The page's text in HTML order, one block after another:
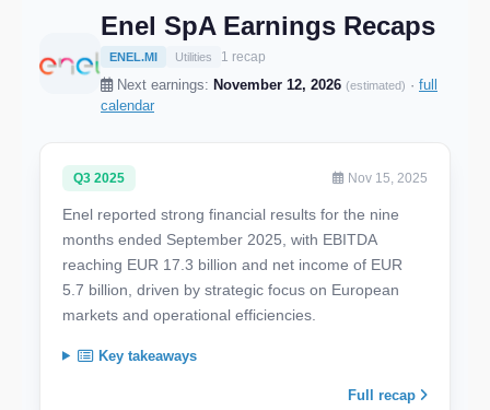
Enel SpA Earnings Recaps
ENEL.MI Utilities 1 recap
Next earnings: November 12, 2026 (estimated) · full
calendar
Q3 2025 Nov 15, 2025
Enel reported strong financial results for the nine
months ended September 2025, with EBITDA
reaching EUR 17.3 billion and net income of EUR
5.7 billion, driven by strategic focus on European
markets and operational efficiencies.
Key takeaways
Full recap